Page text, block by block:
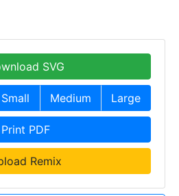
SVG
Small Medium Large
Print PDF
Remix